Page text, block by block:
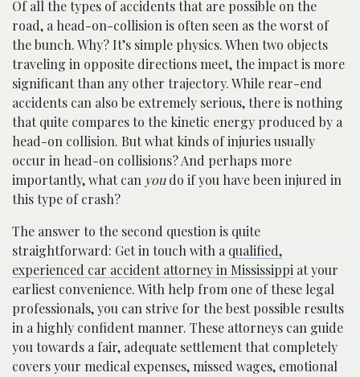
Of all the types of accidents that are possible on the
road, a head-on-collision is often seen as the worst of
the bunch. Why? It’s simple physics. When two objects
traveling in opposite directions meet, the impact is more
significant than any other trajectory. While rear-end
accidents can also be extremely serious, there is nothing
that quite compares to the kinetic energy produced by a
head-on collision. But what kinds of injuries usually
occur in head-on collisions? And perhaps more
importantly, what can youdo if you have been injured in
this type of crash?
The answer to the second question is quite
straightforward: Get in touch with a qualified,
experienced car accident attorney in Mississippi at your
earliest convenience. With help from one of these legal
professionals, you can strive for the best possible results
in a highly confident manner. These attorneys can guide
you towards a fair, adequate settlement that completely
covers your medical expenses, missed wages, emotional